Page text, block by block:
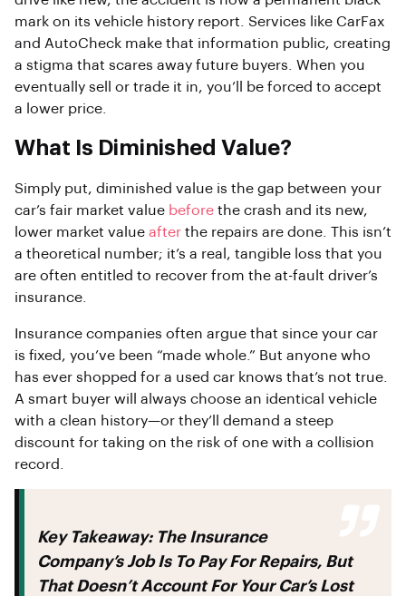
mark on its vehicle history report. Services like CarFax
and AutoCheck make that information public, creating
a stigma that scares away future buyers. When you
eventually sell or trade it in, you’ll be forced to accept
a lower price.
What Is Diminished Value?
Simply put, diminished value is the gap between your
car’s fair market value before the crash and its new,
lower market value after the repairs are done. This isn’t
a theoretical number; it’s a real, tangible loss that you
are often entitled to recover from the at-fault driver’s
insurance.
Insurance companies often argue that since your car
is fixed, you’ve been “made whole.” But anyone who
has ever shopped for a used car knows that’s not true.
A smart buyer will always choose an identical vehicle
with a clean history—or they’ll demand a steep
discount for taking on the risk of one with a collision
record.
Key Takeaway:The Insurance
Company’s Job Is To Pay For Repairs, But
That Doesn’t Account For Your Car’s Lost